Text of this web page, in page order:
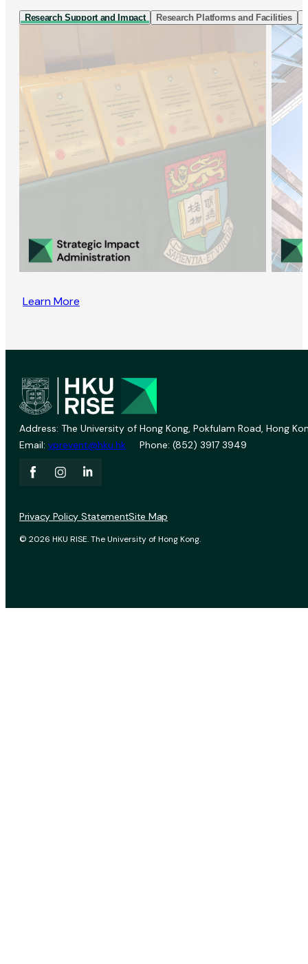
Research Support and Impact Research Platforms and Facilities
Learn More
Address: The University of Hong Kong, Pokfulam Road, Hong
Email: vprevent@hku.hk Phone: (852) 3917 3949
© 2026 HKU RISE. The University of Hong Kong.
Privacy Policy StatementSite Map